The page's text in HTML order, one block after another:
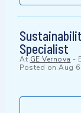
Specialist
At GE Vernova -
Posted on Aug 6